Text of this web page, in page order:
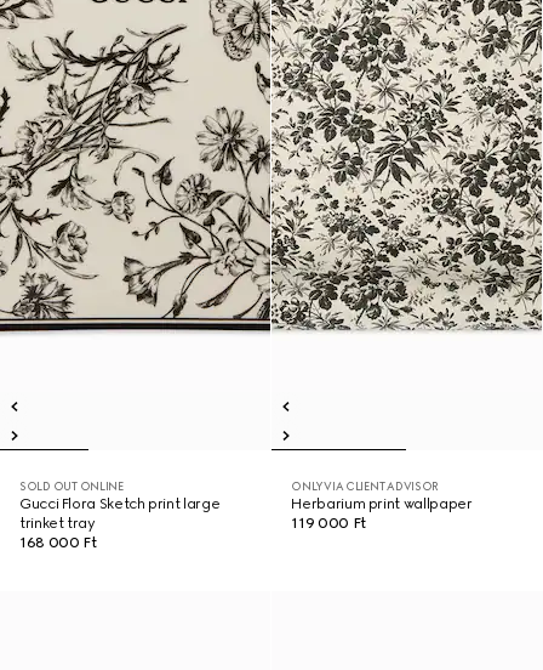
SOLD OUT ONLINE
Gucci Flora Sketch print large
trinket tray
168 000 Ft
ONLY VIA CLIENT ADVISOR
Herbarium print wallpaper
119 000 Ft